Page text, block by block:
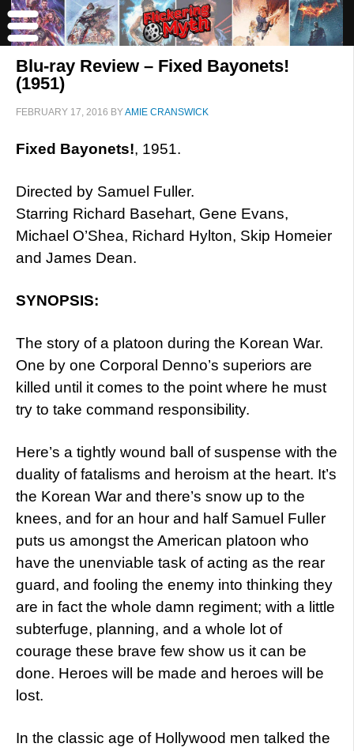
Blu-ray Review – Fixed Bayonets!
(1951)
FEBRUARY 17, 2016 BYAMIE CRANSWICK
Fixed Bayonets!, 1951.
Directed by Samuel Fuller.
Starring Richard Basehart, Gene Evans,
Michael O’Shea, Richard Hylton, Skip Homeier
and James Dean.
SYNOPSIS:
The story of a platoon during the Korean War.
One by one Corporal Denno’s superiors are
killed until it comes to the point where he must
try to take command responsibility.
Here’s a tightly wound ball of suspense with the
duality of fatalisms and heroism at the heart. It’s
the Korean War and there’s snow up to the
knees, and for an hour and half Samuel Fuller
puts us amongst the American platoon who
have the unenviable task of acting as the rear
guard, and fooling the enemy into thinking they
are in fact the whole damn regiment; with a little
subterfuge, planning, and a whole lot of
courage these brave few show us it can be
done. Heroes will be made and heroes will be
lost.
In the classic age of Hollywood men talked the